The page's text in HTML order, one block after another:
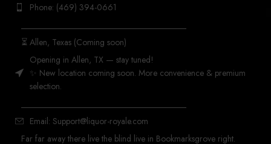
Phone: (469) 394-0661
⏳ Allen, Texas (Coming soon)
Opening in Allen, TX — stay tuned!
✨ New location coming soon. More convenience & premium
selection.
Email: Support@liquor-royale.com
Far far away there live the blind live in Bookmarksgrove right.